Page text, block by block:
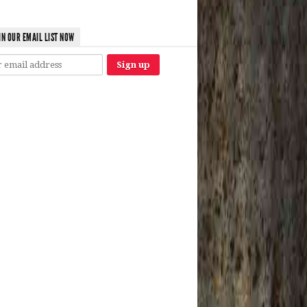
OUR EMAIL LIST NOW